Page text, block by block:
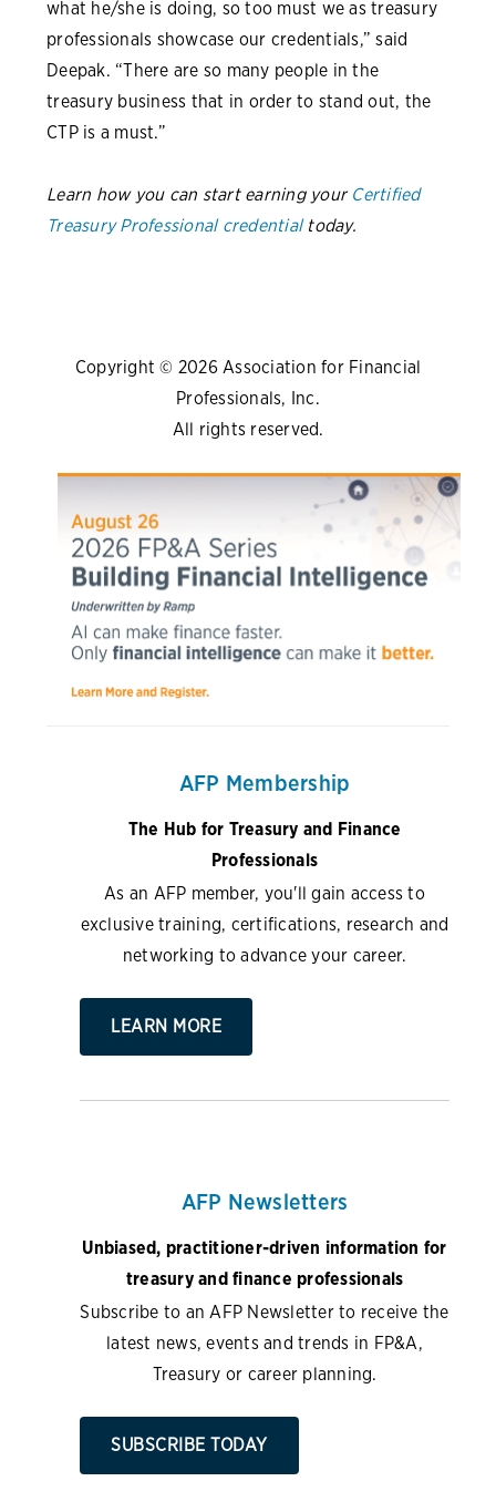
what he/she is doing, so too must we as treasury
professionals showcase our credentials,” said
Deepak. “There are so many people in the
treasury business that in order to stand out, the
CTP is a must.”
Learn how you can start earning your Certified
Treasury Professional credentialtoday.
Copyright © 2026 Association for Financial
Professionals, Inc.
All rights reserved.
AFP Membership
The Hub for Treasury and Finance
Professionals
As an AFP member, you'll gain access to
exclusive training, certifications, research and
networking to advance your career.
LEARN MORE
AFP Newsletters
Unbiased, practitioner-driven information for
treasury and finance professionals
Subscribe to an AFP Newsletter to receive the
latest news, events and trends in FP&A,
Treasury or career planning.
SUBSCRIBE TODAY